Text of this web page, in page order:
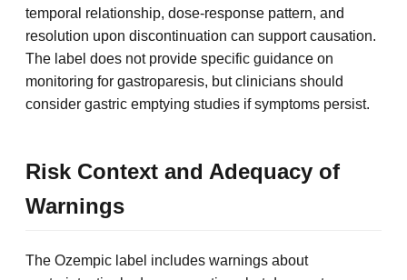
temporal relationship, dose-response pattern, and
resolution upon discontinuation can support causation.
The label does not provide specific guidance on
monitoring for gastroparesis, but clinicians should
consider gastric emptying studies if symptoms persist.
Risk Context and Adequacy of
Warnings
The Ozempic label includes warnings about